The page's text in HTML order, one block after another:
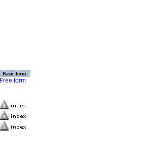
Basic form
Free form